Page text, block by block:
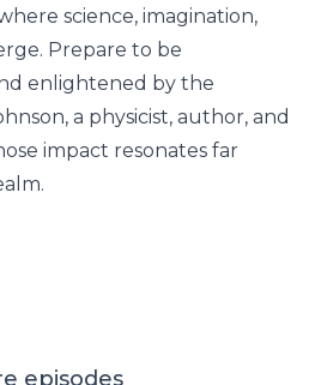
science, imagination,
Prepare to be
enlightened by the
a physicist, author, and
impact resonates far
episodes